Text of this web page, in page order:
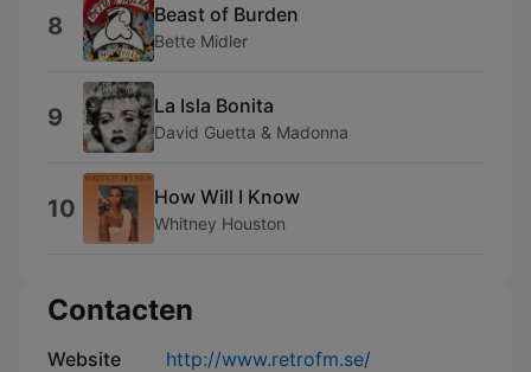
8 Beast of Burden
Bette Midler
9 La Isla Bonita
David Guetta & Madonna
10 How Will I Know
Whitney Houston
Contacten
Website
http://www.retrofm.se/